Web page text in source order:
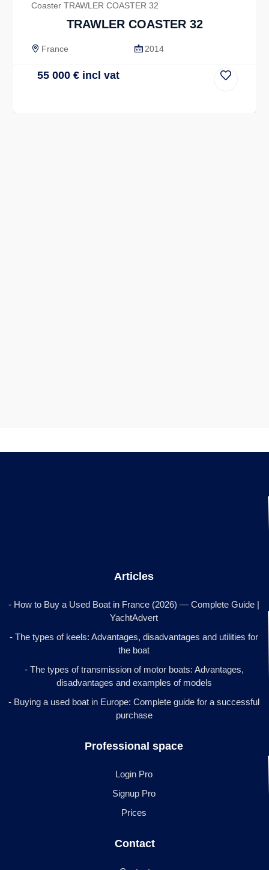
Coaster TRAWLER COASTER 32
TRAWLER COASTER 32
France 2014
55 000 € incl vat
Articles
- How to Buy a Used Boat in France (2026) — Complete Guide |
YachtAdvert
- The types of keels: Advantages, disadvantages and utilities for
the boat
- The types of transmission of motor boats: Advantages,
disadvantages and examples of models
- Buying a used boat in Europe: Complete guide for a successful
purchase
Professional space
Login Pro
Signup Pro
Prices
Contact